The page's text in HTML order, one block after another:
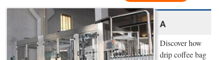
A
Discover how
drip coffee bag